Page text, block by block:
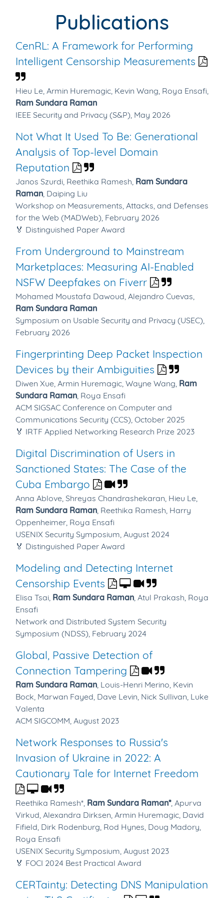
Publications
CenRL: A Framework for Performing
Intelligent Censorship Measurements
Hieu Le, Armin Huremagic, Kevin Wang, Roya Ensafi,
Ram Sundara Raman
IEEE Security and Privacy (S&P), May 2026
Not What It Used To Be: Generational
Analysis of Top-level Domain
Reputation
Janos Szurdi, Reethika Ramesh, Ram Sundara
Raman, Daiping Liu
Workshop on Measurements, Attacks, and Defenses
for the Web (MADWeb), February 2026
🏅 Distinguished Paper Award
From Underground to Mainstream
Marketplaces: Measuring AI-Enabled
NSFW Deepfakes on Fiverr
Mohamed Moustafa Dawoud, Alejandro Cuevas,
Ram Sundara Raman
Symposium on Usable Security and Privacy (USEC),
February 2026
Fingerprinting Deep Packet Inspection
Devices by their Ambiguities
Diwen Xue, Armin Huremagic, Wayne Wang, Ram
Sundara Raman, Roya Ensafi
ACM SIGSAC Conference on Computer and
Communications Security (CCS), October 2025
🏅 IRTF Applied Networking Research Prize 2023
Digital Discrimination of Users in
Sanctioned States: The Case of the
Cuba Embargo
Anna Ablove, Shreyas Chandrashekaran, Hieu Le,
Ram Sundara Raman, Reethika Ramesh, Harry
Oppenheimer, Roya Ensafi
USENIX Security Symposium, August 2024
🏅 Distinguished Paper Award
Modeling and Detecting Internet
Censorship Events
Elisa Tsai, Ram Sundara Raman, Atul Prakash, Roya
Ensafi
Network and Distributed System Security
Symposium (NDSS), February 2024
Global, Passive Detection of
Connection Tampering
Ram Sundara Raman, Louis-Henri Merino, Kevin
Bock, Marwan Fayed, Dave Levin, Nick Sullivan, Luke
Valenta
ACM SIGCOMM, August 2023
Network Responses to Russia's
Invasion of Ukraine in 2022: A
Cautionary Tale for Internet Freedom
Reethika Ramesh*, Ram Sundara Raman*, Apurva
Virkud, Alexandra Dirksen, Armin Huremagic, David
Fifield, Dirk Rodenburg, Rod Hynes, Doug Madory,
Roya Ensafi
USENIX Security Symposium, August 2023
🏅 FOCI 2024 Best Practical Award
CERTainty: Detecting DNS Manipulation